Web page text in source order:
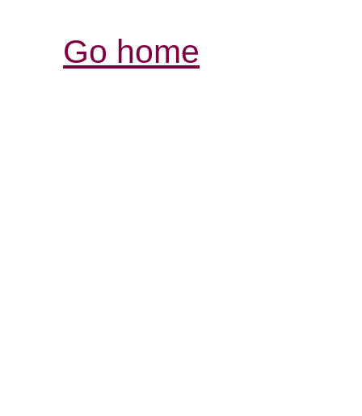
Go home